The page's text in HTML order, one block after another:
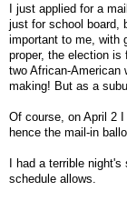
I just applied for a
just for school board,
important to me, with
proper, the election
two African-American
making! But as a
Of course, on April 2
hence the mail-in
I had a terrible
schedule allows.